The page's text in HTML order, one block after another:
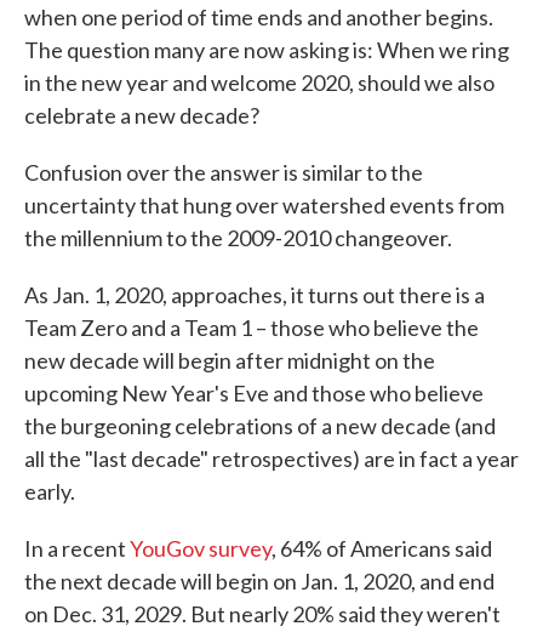
when one period of time ends and another begins.
The question many are now asking is: When we ring
in the new year and welcome 2020, should we also
celebrate a new decade?
Confusion over the answer is similar to the
uncertainty that hung over watershed events from
the millennium to the 2009-2010 changeover.
As Jan. 1, 2020, approaches, it turns out there is a
Team Zero and a Team 1 – those who believe the
new decade will begin after midnight on the
upcoming New Year's Eve and those who believe
the burgeoning celebrations of a new decade (and
all the "last decade" retrospectives) are in fact a year
early.
In a recentYouGov survey, 64% of Americans said
the next decade will begin on Jan. 1, 2020, and end
on Dec. 31, 2029. But nearly 20% said they weren't